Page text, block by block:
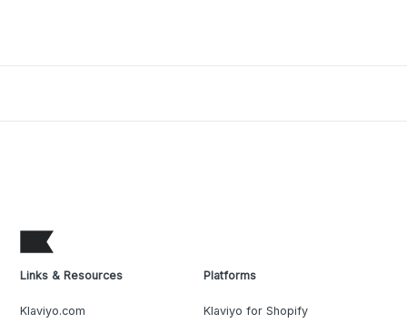
Links & Resources
Klaviyo.com
Platforms
Klaviyo for Shopify